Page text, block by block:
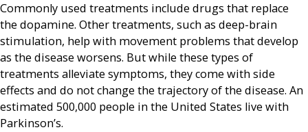
Commonly used treatments include drugs that replace
the dopamine. Other treatments, such as deep-brain
stimulation, help with movement problems that develop
as the disease worsens. But while these types of
treatments alleviate symptoms, they come with side
effects and do not change the trajectory of the disease. An
estimated 500,000 people in the United States live with
Parkinson’s.